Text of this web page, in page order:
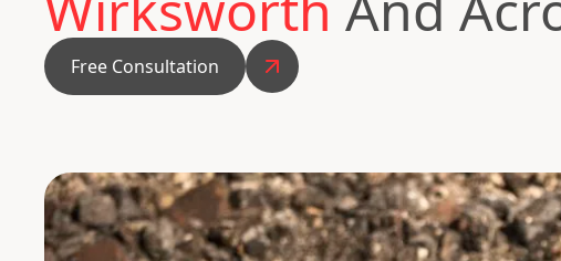
Free Consultation